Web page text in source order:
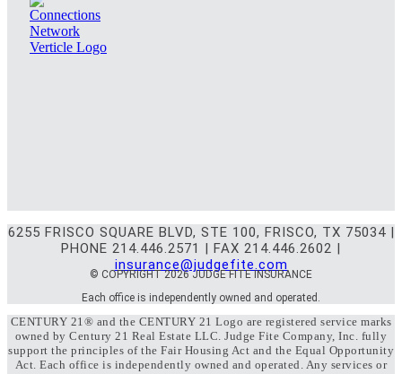
6255 FRISCO SQUARE BLVD, STE 100, FRISCO, TX 75034 |
PHONE 214.446.2571 | FAX 214.446.2602 |
insurance@judgefite.com
© COPYRIGHT 2026 JUDGE FITE INSURANCE
Each office is independently owned and operated.
CENTURY 21® and the CENTURY 21 Logo are registered service marks
owned by Century 21 Real Estate LLC. Judge Fite Company, Inc. fully
support the principles of the Fair Housing Act and the Equal Opportunity
Act. Each office is independently owned and operated. Any services or